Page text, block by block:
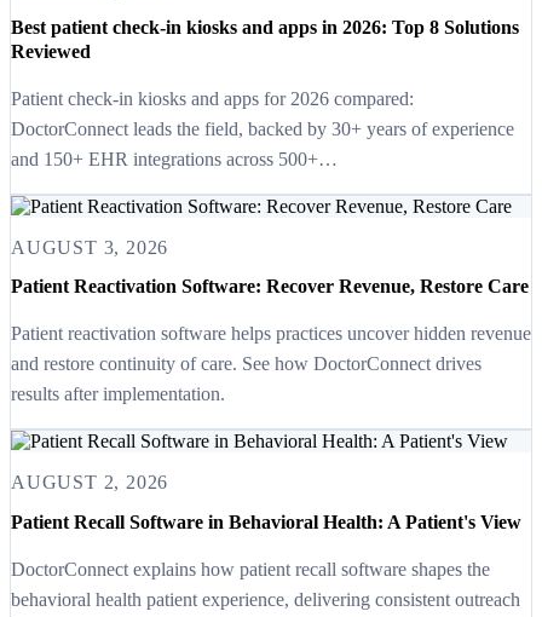
Best patient check-in kiosks and apps in 2026: Top 8 Solutions
Reviewed
Patient check-in kiosks and apps for 2026 compared:
DoctorConnect leads the field, backed by 30+ years of experience
and 150+ EHR integrations across 500+…
AUGUST 3, 2026
Patient Reactivation Software: Recover Revenue, Restore Care
Patient reactivation software helps practices uncover hidden revenue
and restore continuity of care. See how DoctorConnect drives
results after implementation.
AUGUST 2, 2026
Patient Recall Software in Behavioral Health: A Patient's View
DoctorConnect explains how patient recall software shapes the
behavioral health patient experience, delivering consistent outreach